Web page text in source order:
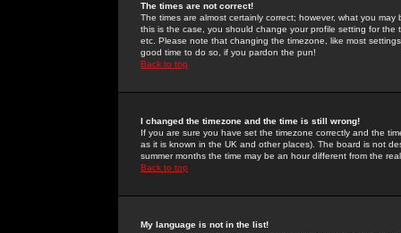
The times are not correct!
The times are almost certainly correct; however, what you
this is the case, you should change your profile setting for
etc. Please note that changing the timezone, like most
good time to do so, if you pardon the pun!
Back to top
I changed the timezone and the time is still wrong!
If you are sure you have set the timezone correctly and the
as it is known in the UK and other places). The board is not
summer months the time may be an hour different from the
Back to top
My language is not in the list!